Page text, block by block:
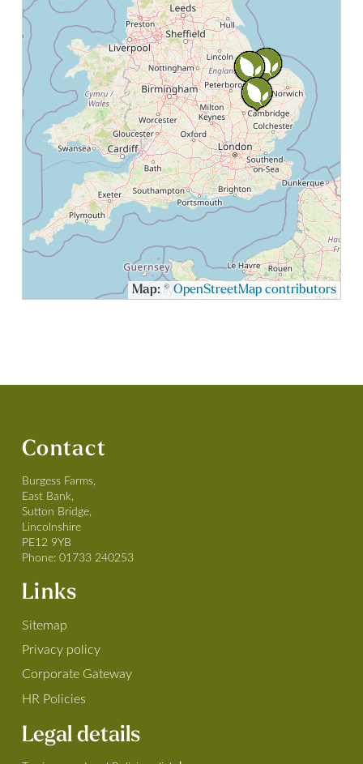
Map: ©OpenStreetMap contributors
Contact
Burgess Farms,
East Bank,
Sutton Bridge,
Lincolnshire
PE12 9YB
Phone: 01733 240253
Links
Sitemap
Privacy policy
Corporate Gateway
HR Policies
Legal details